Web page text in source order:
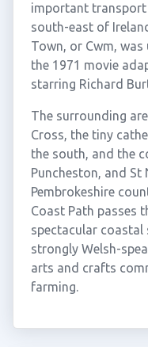
important transport
south-east of
Town, or Cwm,
the 1971 movie
starring Richard
The surrounding
Cross, the tiny
the south, and the
Puncheston, and
Pembrokeshire
Coast Path passes
spectacular coastal
strongly Welsh-
arts and crafts
farming.